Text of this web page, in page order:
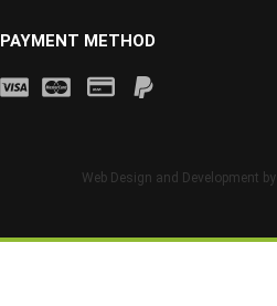
PAYMENT METHOD
Web Design and Development by